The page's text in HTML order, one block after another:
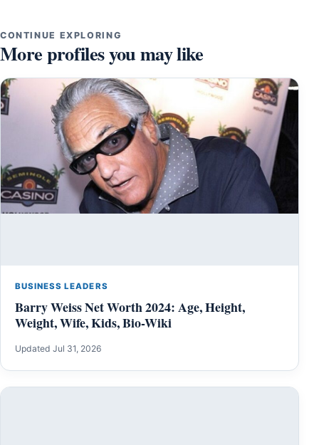
CONTINUE EXPLORING
More profiles you may like
BUSINESS LEADERS
Barry Weiss Net Worth 2024: Age, Height,
Weight, Wife, Kids, Bio-Wiki
Updated Jul 31, 2026